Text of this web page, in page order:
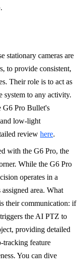
stationary cameras are
to provide consistent,
Their role is to act as
system to any activity.
G6 Pro Bullet's
low-light
review here.
with the G6 Pro, the
While the G6 Pro
operates in a
area. What
their communication: if
the AI PTZ to
providing detailed
tracking feature
You can dive